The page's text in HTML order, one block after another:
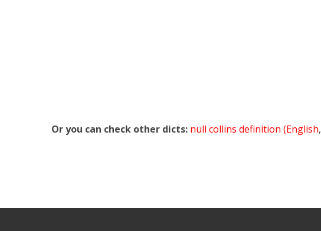
Or you can check other dicts: null collins definition (English,